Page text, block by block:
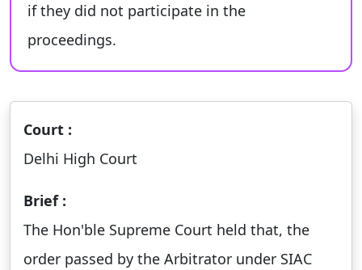
if they did not participate in the
proceedings.
Court :
Delhi High Court
Brief :
The Hon'ble Supreme Court held that, the
order passed by the Arbitrator under SIAC